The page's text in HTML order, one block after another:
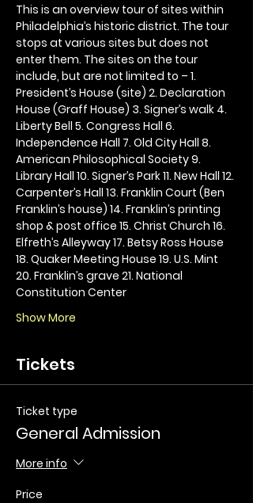
This is an overview tour of sites within
Philadelphia’s historic district. The tour
stops at various sites but does not
enter them. The sites on the tour
include, but are not limited to – 1.
President’s House (site) 2. Declaration
House (Graff House) 3. Signer’s walk 4.
Liberty Bell 5. Congress Hall 6.
Independence Hall 7. Old City Hall 8.
American Philosophical Society 9.
Library Hall 10. Signer’s Park 11. New Hall 12.
Carpenter’s Hall 13. Franklin Court (Ben
Franklin’s house) 14. Franklin’s printing
shop & post office 15. Christ Church 16.
Elfreth’s Alleyway 17. Betsy Ross House
18. Quaker Meeting House 19. U.S. Mint
20. Franklin’s grave 21. National
Constitution Center
Show More
Tickets
Ticket type
General Admission
More info
Price